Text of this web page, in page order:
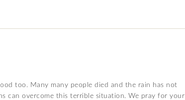
too. Many many people died and the rain has not
can overcome this terrible situation. We pray for your